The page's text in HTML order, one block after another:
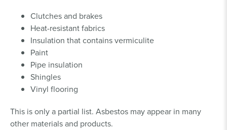
Clutches and brakes
Heat-resistant fabrics
Insulation that contains vermiculite
Paint
Pipe insulation
Shingles
Vinyl flooring
This is only a partial list. Asbestos may appear in many
other materials and products.